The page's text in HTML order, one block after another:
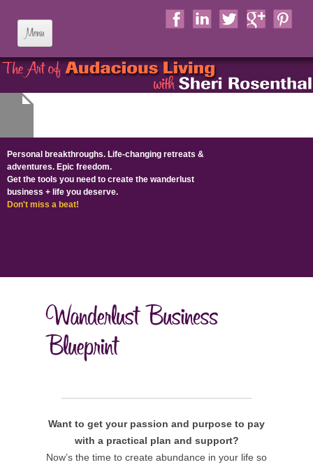
Skip to content
Personal breakthroughs. Life-changing retreats &
adventures. Epic freedom.
Get the tools you need to create the wanderlust
business + life​ you deserve​.
Don't miss a beat!
Want to get your passion and purpose to pay
with a practical plan and support?
Now’s the time to create abundance in your life so